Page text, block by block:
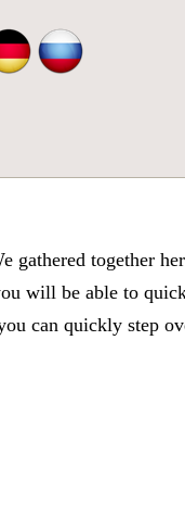
gathered together
will be able to
can quickly step